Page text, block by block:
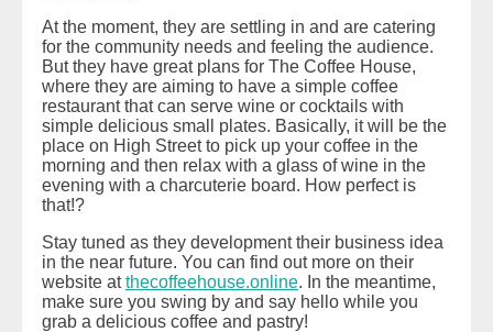
At the moment, they are settling in and are catering
for the community needs and feeling the audience.
But they have great plans for The Coffee House,
where they are aiming to have a simple coffee
restaurant that can serve wine or cocktails with
simple delicious small plates. Basically, it will be the
place on High Street to pick up your coffee in the
morning and then relax with a glass of wine in the
evening with a charcuterie board. How perfect is
that!?
Stay tuned as they development their business idea
in the near future. You can find out more on their
website atthecoffeehouse.online. In the meantime,
make sure you swing by and say hello while you
grab a delicious coffee and pastry!